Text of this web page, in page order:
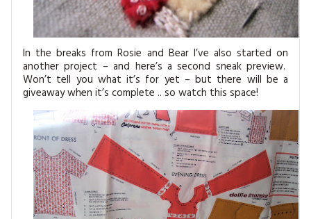
In the breaks from Rosie and Bear I’ve also started on
another project – and here’s a second sneak preview.
Won’t tell you what it’s for yet – but there will be a
giveaway when it’s complete .. so watch this space!